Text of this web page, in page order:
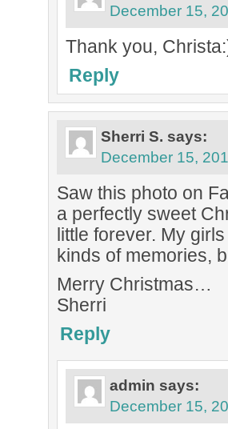
December 15,
Thank you,
Reply
Sherri S. says:
December 15,
Saw this photo on
a perfectly sweet
little forever. My
kinds of memories,
Merry Christmas…
Sherri
Reply
admin says:
December 15,